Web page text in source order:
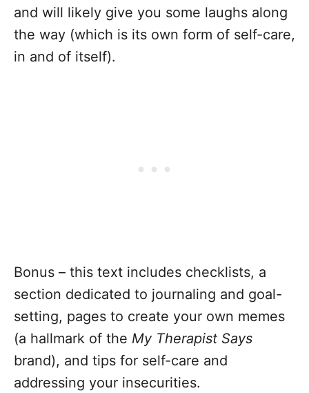
and will likely give you some laughs along
the way (which is its own form of self-care,
in and of itself).
Bonus – this text includes checklists, a
section dedicated to journaling and goal-
setting, pages to create your own memes
(a hallmark of the My Therapist Says
brand), and tips for self-care and
addressing your insecurities.